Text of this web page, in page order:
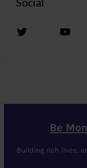
Twitter YouTube
Be
Building rich lives,